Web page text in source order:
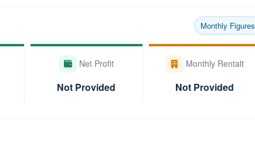
Monthly Figures
Net Profit
Not Provided
Monthly Rentalt
Not Provided